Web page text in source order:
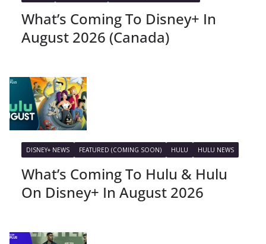
What’s Coming To Disney+ In
August 2026 (Canada)
DISNEY+ NEWS FEATURED (COMING SOON) HULU HULU NEWS
What’s Coming To Hulu & Hulu
On Disney+ In August 2026